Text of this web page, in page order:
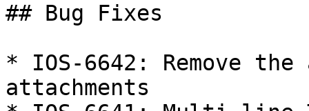
## Bug Fixes
* IOS-6642: Remove
attachments